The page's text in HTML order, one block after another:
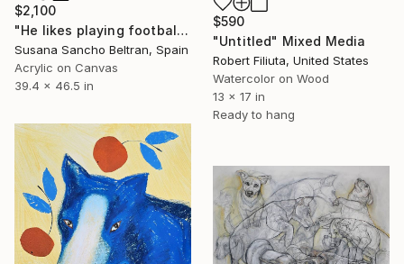
$2,100
"He likes playing football" Mixed Media
Susana Sancho Beltran, Spain
Acrylic on Canvas
39.4 x 46.5 in
$590
"Untitled" Mixed Media
Robert Filiuta, United States
Watercolor on Wood
13 x 17 in
Ready to hang